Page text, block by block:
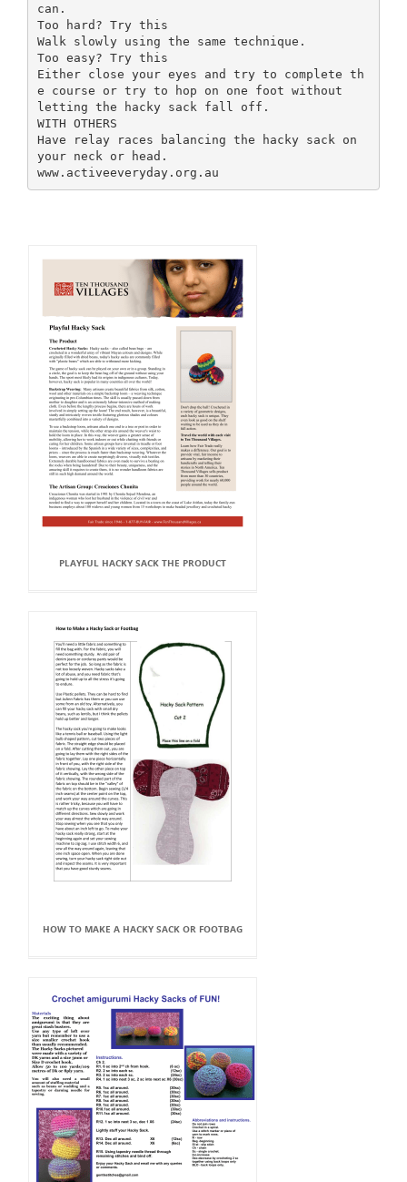
can.
Too hard? Try this
Walk slowly using the same technique.
Too easy? Try this
Either close your eyes and try to complete th
e course or try to hop on one foot without
letting the hacky sack fall off.
WITH OTHERS
Have relay races balancing the hacky sack on
your neck or head.
PLAYFUL HACKY SACK THE PRODUCT
HOW TO MAKE A HACKY SACK OR FOOTBAG